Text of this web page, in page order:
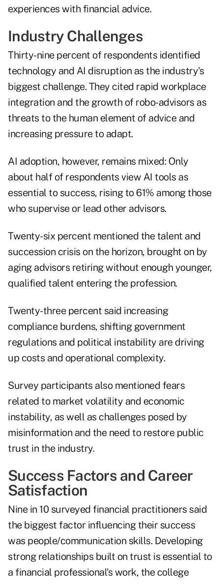
experiences with financial advice.
Industry Challenges
Thirty-nine percent of respondents identified
technology and AI disruption as the industry's
biggest challenge. They cited rapid workplace
integration and the growth of robo-advisors as
threats to the human element of advice and
increasing pressure to adapt.
AI adoption, however, remains mixed: Only
about half of respondents view AI tools as
essential to success, rising to 61% among those
who supervise or lead other advisors.
Twenty-six percent mentioned the talent and
succession crisis on the horizon, brought on by
aging advisors retiring without enough younger,
qualified talent entering the profession.
Twenty-three percent said increasing
compliance burdens, shifting government
regulations and political instability are driving
up costs and operational complexity.
Survey participants also mentioned fears
related to market volatility and economic
instability, as well as challenges posed by
misinformation and the need to restore public
trust in the industry.
Success Factors and Career
Satisfaction
Nine in 10 surveyed financial practitioners said
the biggest factor influencing their success
was people/communication skills. Developing
strong relationships built on trust is essential to
a financial professional's work, the college